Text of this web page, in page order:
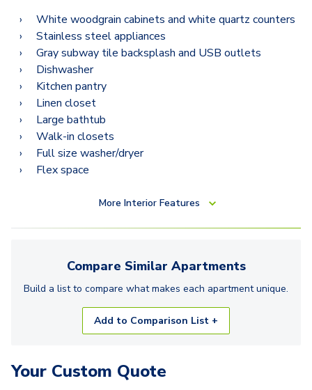
White woodgrain cabinets and white quartz counters
Stainless steel appliances
Gray subway tile backsplash and USB outlets
Dishwasher
Kitchen pantry
Linen closet
Large bathtub
Walk-in closets
Full size washer/dryer
Flex space
More Interior Features
Compare Similar Apartments
Build a list to compare what makes each apartmentunique.
Add to Comparison List +
Your Custom Quote